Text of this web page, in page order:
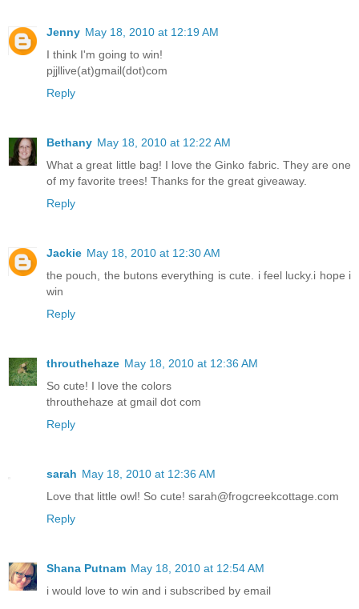
Jenny May 18, 2010 at 12:19 AM
I think I'm going to win!
pjjllive(at)gmail(dot)com
Reply
Bethany May 18, 2010 at 12:22 AM
What a great little bag! I love the Ginko fabric. They are one
of my favorite trees! Thanks for the great giveaway.
Reply
Jackie May 18, 2010 at 12:30 AM
the pouch, the butons everything is cute. i feel lucky.i hope i
win
Reply
throuthehaze May 18, 2010 at 12:36 AM
So cute! I love the colors
throuthehaze at gmail dot com
Reply
sarah May 18, 2010 at 12:36 AM
Love that little owl! So cute! sarah@frogcreekcottage.com
Reply
Shana Putnam May 18, 2010 at 12:54 AM
i would love to win and i subscribed by email